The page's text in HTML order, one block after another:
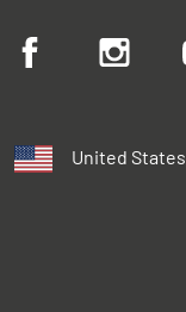
United States